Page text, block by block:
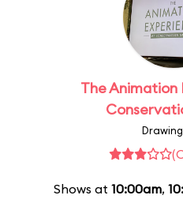
The Animation
Shows at 10:00am,